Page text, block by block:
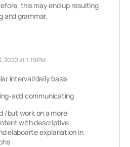
this may end up resulting
and grammar.
2022 at 1:19 PM
interval/daily basis
add communicating
/but work on a more
with descriptive
elaboarte explanation in